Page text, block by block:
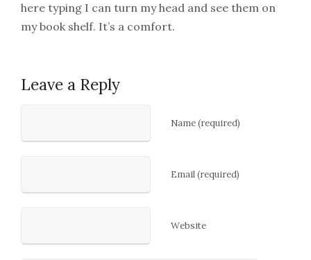
here typing I can turn my head and see them on
my book shelf. It’s a comfort.
Leave a Reply
Name (required)
Email (required)
Website